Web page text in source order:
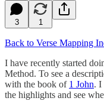
3 1
Back to Verse Mapping
I have recently started
Method. To see a
with the book of 1 John. I
the highlights and see